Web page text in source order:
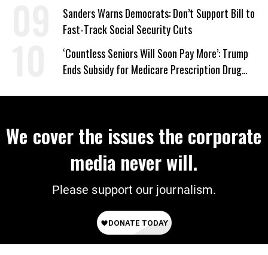
Sanders Warns Democrats: Don’t Support Bill to
Fast-Track Social Security Cuts
‘Countless Seniors Will Soon Pay More’: Trump
Ends Subsidy for Medicare Prescription Drug
We cover the issues the corporate
media never will.
Please support our journalism.